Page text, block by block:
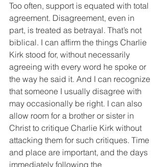
Too often, support is equated with total
agreement. Disagreement, even in
part, is treated as betrayal. That’s not
biblical. I can affirm the things Charlie
Kirk stood for, without necessarily
agreeing with every word he spoke or
the way he said it. And I can recognize
that someone I usually disagree with
may occasionally be right. I can also
allow room for a brother or sister in
Christ to critique Charlie Kirk without
attacking them for such critiques. Time
and place are important, and the days
immediately following the